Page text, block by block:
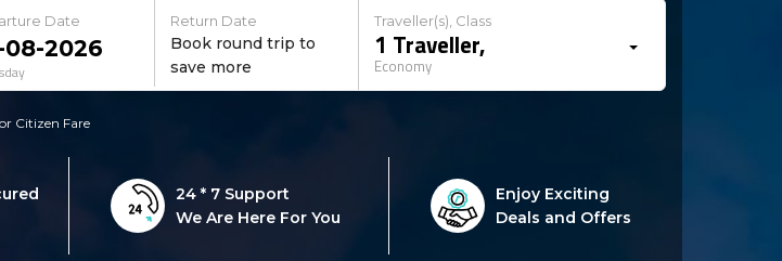
Date Return Date
Book round trip to
save more
Traveller(s), Class
1 Traveller,
Economy
Citizen Fare
24 * 7 Support
We Are Here For You
Enjoy Exciting
Deals and Offers